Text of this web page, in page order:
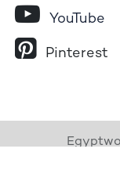
YouTube
Pinterest